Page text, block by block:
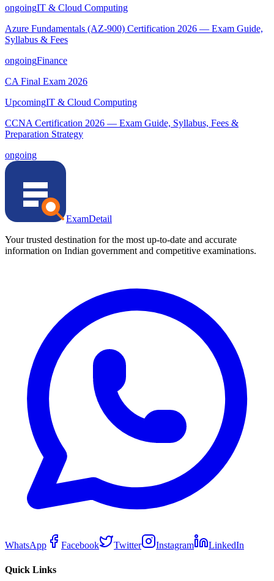
ongoingIT & Cloud Computing
Azure Fundamentals (AZ-900) Certification 2026 — Exam Guide,
Syllabus & Fees
ongoingFinance
CA Final Exam 2026
UpcomingIT & Cloud Computing
CCNA Certification 2026 — Exam Guide, Syllabus, Fees &
Preparation Strategy
ongoing
ExamDetail
Your trusted destination for the most up-to-date and accurate
information on Indian government and competitive examinations.
WhatsApp Facebook Twitter Instagram LinkedIn
Quick Links